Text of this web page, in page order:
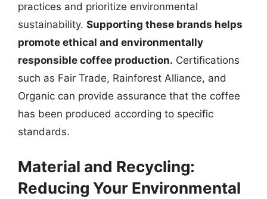
practices and prioritize environmental
sustainability. Supporting these brands helps
promote ethical and environmentally
responsible coffee production. Certifications
such as Fair Trade, Rainforest Alliance, and
Organic can provide assurance that the coffee
has been produced according to specific
standards.
Material and Recycling:
Reducing Your Environmental